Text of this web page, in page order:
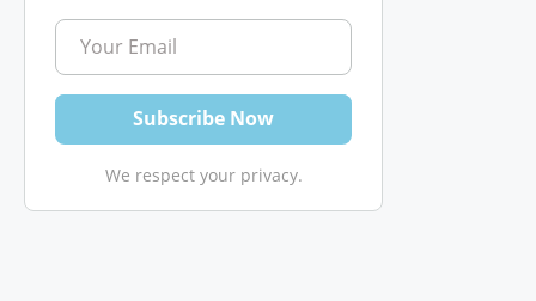
We respect your privacy.